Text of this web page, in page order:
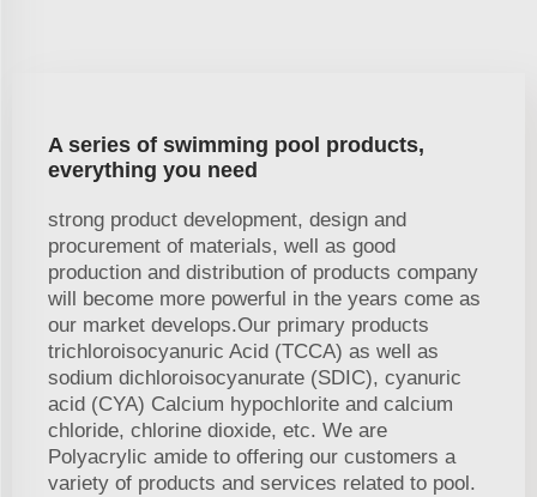
A series of swimming pool products,
everything you need
strong product development, design and
procurement of materials, well as good
production and distribution of products company
will become more powerful in the years come as
our market develops.Our primary products
trichloroisocyanuric Acid (TCCA) as well as
sodium dichloroisocyanurate (SDIC), cyanuric
acid (CYA) Calcium hypochlorite and calcium
chloride, chlorine dioxide, etc. We are
Polyacrylic amide to offering our customers a
variety of products and services related to pool.